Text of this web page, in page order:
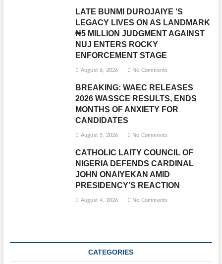
LATE BUNMI DUROJAIYE ‘S
LEGACY LIVES ON AS LANDMARK
₦5 MILLION JUDGMENT AGAINST
NUJ ENTERS ROCKY
ENFORCEMENT STAGE
August 6, 2026 No Comments
BREAKING: WAEC RELEASES
2026 WASSCE RESULTS, ENDS
MONTHS OF ANXIETY FOR
CANDIDATES
August 5, 2026 No Comments
CATHOLIC LAITY COUNCIL OF
NIGERIA DEFENDS CARDINAL
JOHN ONAIYEKAN AMID
PRESIDENCY’S REACTION
August 4, 2026 No Comments
CATEGORIES